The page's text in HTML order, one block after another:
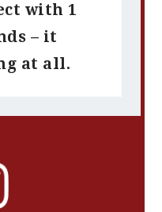
with 1
– it
at all.